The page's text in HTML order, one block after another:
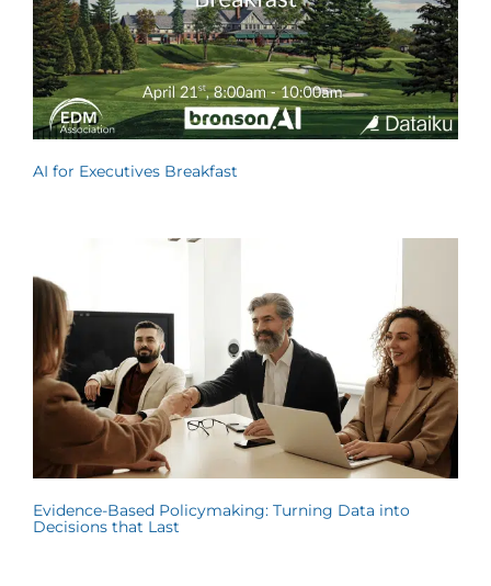
AI for Executives Breakfast
Evidence-Based Policymaking: Turning Data into
Decisions that Last